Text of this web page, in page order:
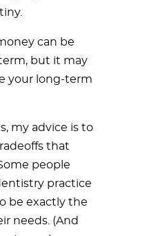
can be
but it may
your long-term
my advice is to
that
people
practice
be exactly the
needs. (And